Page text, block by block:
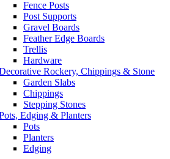
Fence Posts
Post Supports
Gravel Boards
Feather Edge Boards
Trellis
Hardware
Rockery, Chippings & Stone
Garden Slabs
Chippings
Stepping Stones
Edging & Planters
Pots
Planters
Edging